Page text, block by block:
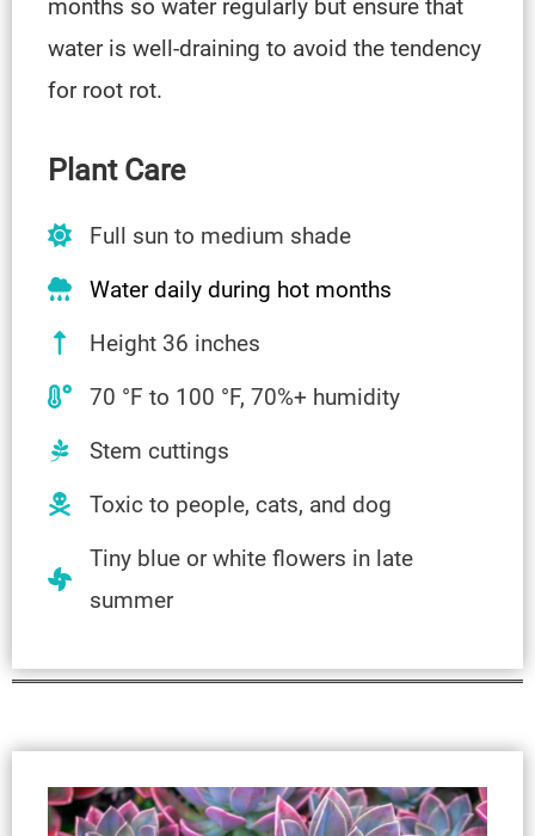
months so water regularly but ensure that
water is well-draining to avoid the tendency
for root rot.
Plant Care
Full sun to medium shade
Water daily during hot months
Height 36 inches
70 °F to 100 °F, 70%+ humidity
Stem cuttings
Toxic to people, cats, and dog
Tiny blue or white flowers in late
summer